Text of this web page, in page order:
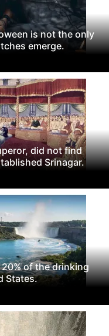
is not the only
emerge.
did not find
Srinagar.
of the drinking
States.